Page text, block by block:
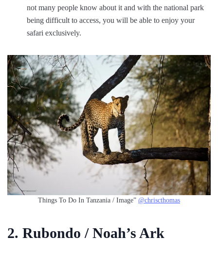
not many people know about it and with the national park
being difficult to access, you will be able to enjoy your
safari exclusively.
Things To Do In Tanzania / Image” @chriscthomas
2. Rubondo / Noah’s Ark